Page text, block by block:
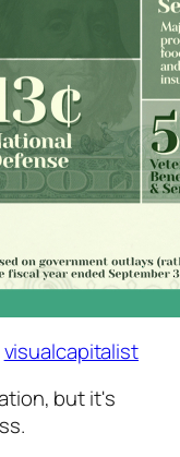
visualcapitalist
but it's